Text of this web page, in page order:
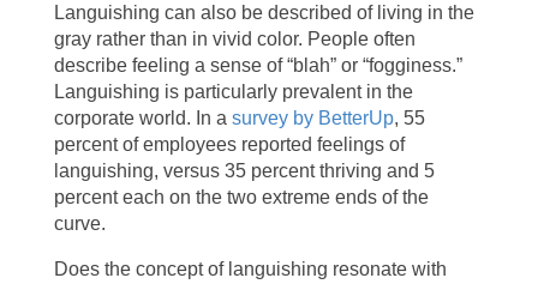
Languishing can also be described of living in the
gray rather than in vivid color. People often
describe feeling a sense of “blah” or “fogginess.”
Languishing is particularly prevalent in the
corporate world. In a survey by BetterUp, 55
percent of employees reported feelings of
languishing, versus 35 percent thriving and 5
percent each on the two extreme ends of the
curve.
Does the concept of languishing resonate with